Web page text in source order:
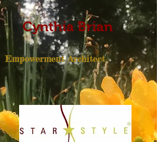
Cynthia Brian
Empowerment Architect